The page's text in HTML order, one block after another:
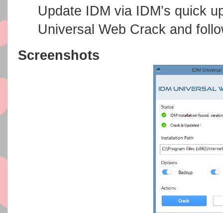
Update IDM via IDM’s quick
Universal Web Crack and
Screenshots